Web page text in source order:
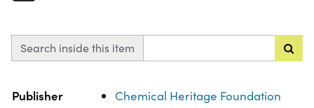
Search inside this item
Property
Publisher Chemical Heritage Foundation